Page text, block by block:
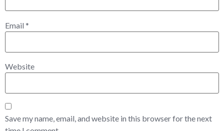
Email *
Website
Save my name, email, and website in this browser for the next